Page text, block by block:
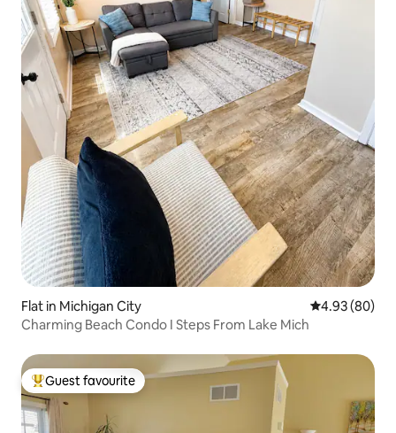
Flat in Michigan City 4.93 out of 5
4.93 (80)
Charming Beach Condo I Steps From Lake Mich
Top guest favourite
Guest favourite